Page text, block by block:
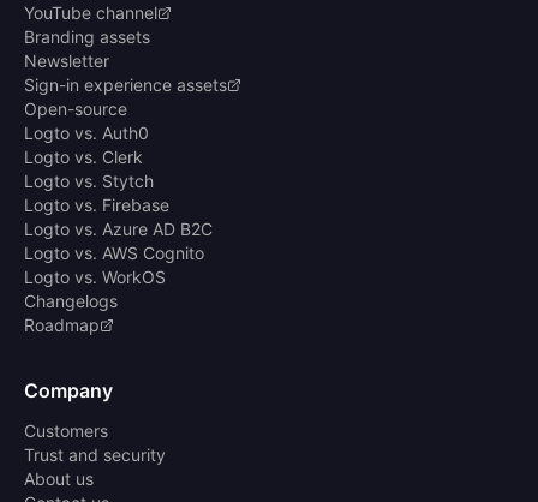
YouTube channel
Branding assets
Newsletter
Sign-in experience assets
Open-source
Logto vs. Auth0
Logto vs. Clerk
Logto vs. Stytch
Logto vs. Firebase
Logto vs. Azure AD B2C
Logto vs. AWS Cognito
Logto vs. WorkOS
Changelogs
Roadmap
Company
Customers
Trust and security
About us